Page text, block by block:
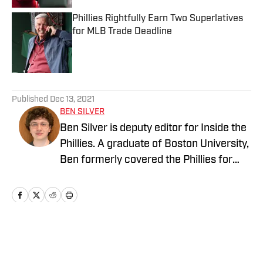
Phillies Rightfully Earn Two Superlatives
for MLB Trade Deadline
Published by on Invalid Date
Published Dec 13, 2021
BEN SILVER
Ben Silver is deputy editor for Inside the
Phillies. A graduate of Boston University,
Ben formerly covered the Phillies for
Twittter @BenHSilver.